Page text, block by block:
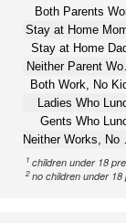
Both Parents
Stay at Home
Stay at Home
Neither Parent
Both Work, No
Ladies Who
Gents Who
Neither Works, No
1 children under 18
2no children under